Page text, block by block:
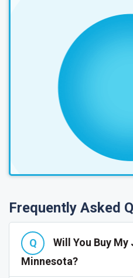
Frequently Asked
Will You Buy
Minnesota?